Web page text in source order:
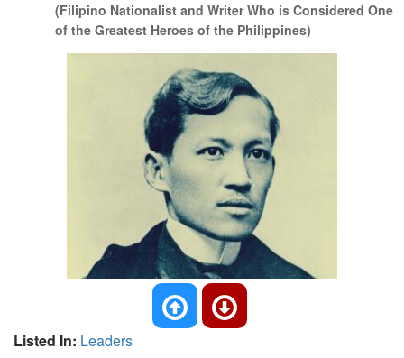
(Filipino Nationalist and Writer Who is Considered One
of the Greatest Heroes of the Philippines)
Listed In: Leaders